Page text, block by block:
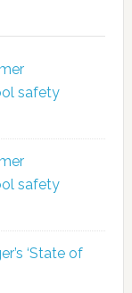
safety
safety
‘State of